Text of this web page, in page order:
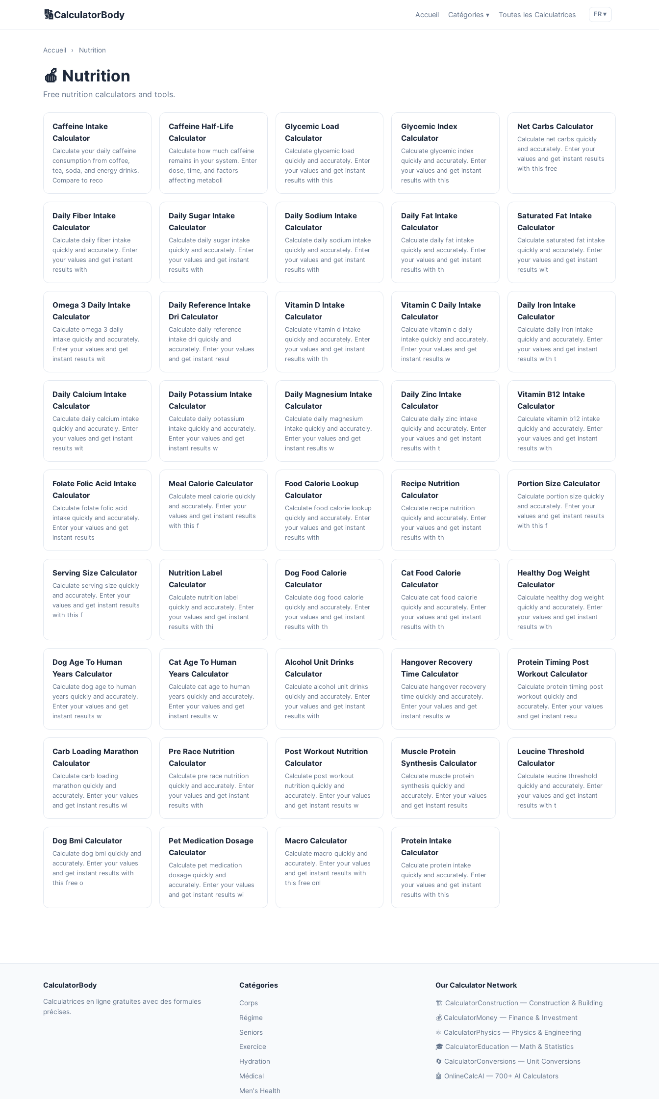
🔢CalculatorBody Accueil Catégories ▾ Toutes les Calculatrices FR ▾
Accueil › Nutrition
🍎 Nutrition
Free nutrition calculators and tools.
Caffeine Intake
Calculator
Calculate your daily caffeine
consumption from coffee,
tea, soda, and energy drinks.
Compare to reco
Caffeine Half-Life
Calculator
Calculate how much caffeine
remains in your system. Enter
dose, time, and factors
affecting metaboli
Glycemic Load
Calculator
Calculate glycemic load
quickly and accurately. Enter
your values and get instant
results with this
Glycemic Index
Calculator
Calculate glycemic index
quickly and accurately. Enter
your values and get instant
results with this
Net Carbs Calculator
Calculate net carbs quickly
and accurately. Enter your
values and get instant results
with this free
Daily Fiber Intake
Calculator
Calculate daily fiber intake
quickly and accurately. Enter
your values and get instant
results with
Daily Sugar Intake
Calculator
Calculate daily sugar intake
quickly and accurately. Enter
your values and get instant
results with
Daily Sodium Intake
Calculator
Calculate daily sodium intake
quickly and accurately. Enter
your values and get instant
results with
Daily Fat Intake
Calculator
Calculate daily fat intake
quickly and accurately. Enter
your values and get instant
results with th
Saturated Fat Intake
Calculator
Calculate saturated fat intake
quickly and accurately. Enter
your values and get instant
results wit
Omega 3 Daily Intake
Calculator
Calculate omega 3 daily
intake quickly and accurately.
Enter your values and get
instant results wit
Daily Reference Intake
Dri Calculator
Calculate daily reference
intake dri quickly and
accurately. Enter your values
and get instant resul
Vitamin D Intake
Calculator
Calculate vitamin d intake
quickly and accurately. Enter
your values and get instant
results with th
Vitamin C Daily Intake
Calculator
Calculate vitamin c daily
intake quickly and accurately.
Enter your values and get
instant results w
Daily Iron Intake
Calculator
Calculate daily iron intake
quickly and accurately. Enter
your values and get instant
results with t
Daily Calcium Intake
Calculator
Calculate daily calcium intake
quickly and accurately. Enter
your values and get instant
results wit
Daily Potassium Intake
Calculator
Calculate daily potassium
intake quickly and accurately.
Enter your values and get
instant results w
Daily Magnesium Intake
Calculator
Calculate daily magnesium
intake quickly and accurately.
Enter your values and get
instant results w
Daily Zinc Intake
Calculator
Calculate daily zinc intake
quickly and accurately. Enter
your values and get instant
results with t
Vitamin B12 Intake
Calculator
Calculate vitamin b12 intake
quickly and accurately. Enter
your values and get instant
results with
Folate Folic Acid Intake
Calculator
Calculate folate folic acid
intake quickly and accurately.
Enter your values and get
instant results
Meal Calorie Calculator
Calculate meal calorie quickly
and accurately. Enter your
values and get instant results
with this f
Food Calorie Lookup
Calculator
Calculate food calorie lookup
quickly and accurately. Enter
your values and get instant
results with
Recipe Nutrition
Calculator
Calculate recipe nutrition
quickly and accurately. Enter
your values and get instant
results with th
Portion Size Calculator
Calculate portion size quickly
and accurately. Enter your
values and get instant results
with this f
Serving Size Calculator
Calculate serving size quickly
and accurately. Enter your
values and get instant results
with this f
Nutrition Label
Calculator
Calculate nutrition label
quickly and accurately. Enter
your values and get instant
results with thi
Dog Food Calorie
Calculator
Calculate dog food calorie
quickly and accurately. Enter
your values and get instant
results with th
Cat Food Calorie
Calculator
Calculate cat food calorie
quickly and accurately. Enter
your values and get instant
results with th
Healthy Dog Weight
Calculator
Calculate healthy dog weight
quickly and accurately. Enter
your values and get instant
results with
Dog Age To Human
Years Calculator
Calculate dog age to human
years quickly and accurately.
Enter your values and get
instant results w
Cat Age To Human
Years Calculator
Calculate cat age to human
years quickly and accurately.
Enter your values and get
instant results w
Alcohol Unit Drinks
Calculator
Calculate alcohol unit drinks
quickly and accurately. Enter
your values and get instant
results with
Hangover Recovery
Time Calculator
Calculate hangover recovery
time quickly and accurately.
Enter your values and get
instant results w
Protein Timing Post
Workout Calculator
Calculate protein timing post
workout quickly and
accurately. Enter your values
and get instant resu
Carb Loading Marathon
Calculator
Calculate carb loading
marathon quickly and
accurately. Enter your values
and get instant results wi
Pre Race Nutrition
Calculator
Calculate pre race nutrition
quickly and accurately. Enter
your values and get instant
results with
Post Workout Nutrition
Calculator
Calculate post workout
nutrition quickly and
accurately. Enter your values
and get instant results w
Muscle Protein
Synthesis Calculator
Calculate muscle protein
synthesis quickly and
accurately. Enter your values
and get instant results
Leucine Threshold
Calculator
Calculate leucine threshold
quickly and accurately. Enter
your values and get instant
results with t
Dog Bmi Calculator
Calculate dog bmi quickly and
accurately. Enter your values
and get instant results with
this free o
Pet Medication Dosage
Calculator
Calculate pet medication
dosage quickly and
accurately. Enter your values
and get instant results wi
Macro Calculator
Calculate macro quickly and
accurately. Enter your values
and get instant results with
this free onl
Protein Intake
Calculator
Calculate protein intake
quickly and accurately. Enter
your values and get instant
results with this
CalculatorBody
Calculatrices en ligne gratuites avec des formules
précises.
Catégories
Corps
Régime
Seniors
Exercice
Hydration
Médical
Men's Health
Our Calculator Network
🏗️ CalculatorConstruction — Construction & Building
💰 CalculatorMoney — Finance & Investment
⚛️ CalculatorPhysics — Physics & Engineering
🎓 CalculatorEducation — Math & Statistics
🔄 CalculatorConversions — Unit Conversions
🤖 OnlineCalcAI — 700+ AI Calculators